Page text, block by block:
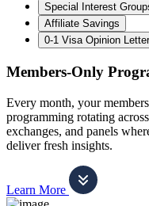
Special Interest
Affiliate Savings
0-1 Visa Opinion
Members-Only
Every month, your
programming rotating
exchanges, and panels
deliver fresh insights.
Learn More